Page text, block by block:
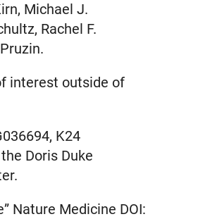
Michael J.
Rachel F.
interest outside of
K24
Doris Duke
Nature Medicine DOI: